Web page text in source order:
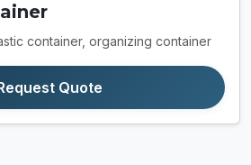
container, organizing container
Quote